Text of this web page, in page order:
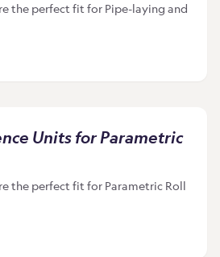
the perfect fit for Pipe-laying and
Units for Parametric
the perfect fit for Parametric Roll